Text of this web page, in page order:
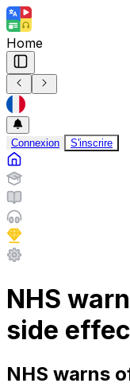
Home
Connexion S'inscrire
NHS
side
NHS warns